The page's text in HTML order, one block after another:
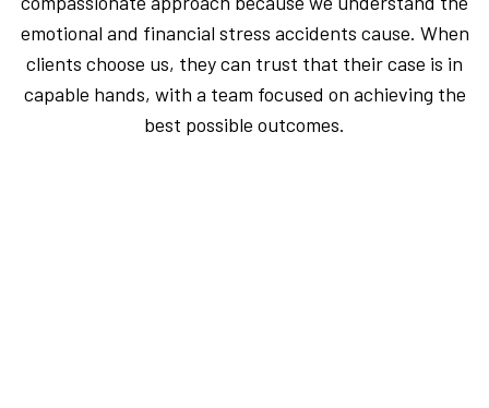
emotional and financial stress accidents cause. When
clients choose us, they can trust that their case is in
capable hands, with a team focused on achieving the
best possible outcomes.